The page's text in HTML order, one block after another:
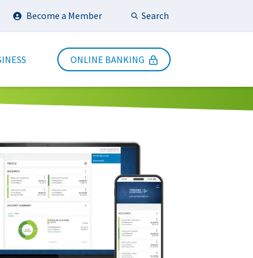
Become a Member SearchSubmit Search
ONLINE BANKING